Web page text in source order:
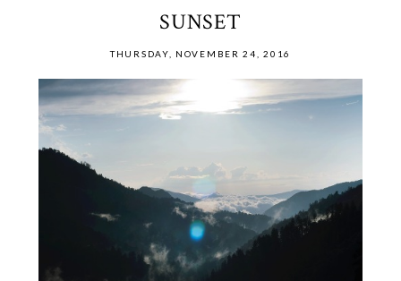
SUNSET
THURSDAY, NOVEMBER 24, 2016